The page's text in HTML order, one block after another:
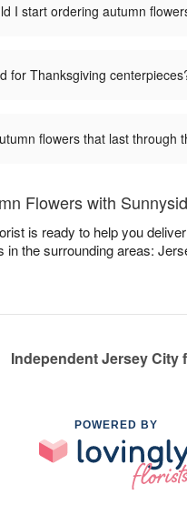
I start ordering autumn
for Thanksgiving
flowers that last through
Flowers with
is ready to help you
in the surrounding areas:
Independent Jersey City
POWERED BY